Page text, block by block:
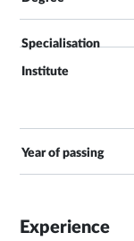
Experience